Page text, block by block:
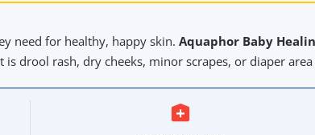
need for healthy, happy skin. Aquaphor Baby
is drool rash, dry cheeks, minor scrapes, or diaper